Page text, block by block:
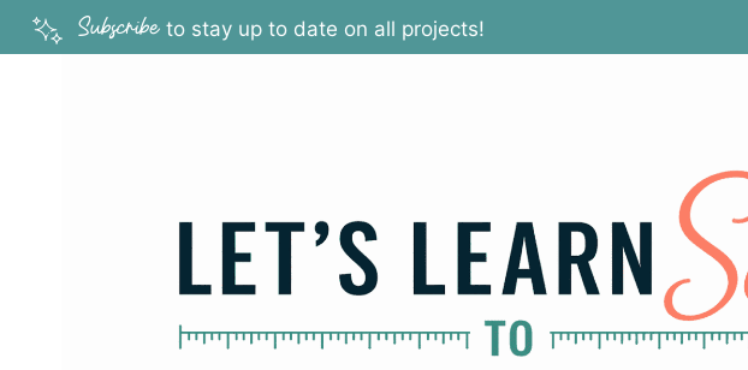
Skip
to
Subscribe to stay up to date on all projects!